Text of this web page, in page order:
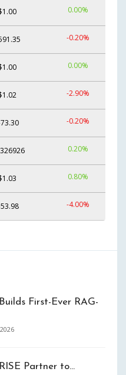
0.00%
-0.20%
0.00%
-2.90%
-0.20%
0.20%
0.80%
-4.00%
First-Ever RAG-
Partner to…